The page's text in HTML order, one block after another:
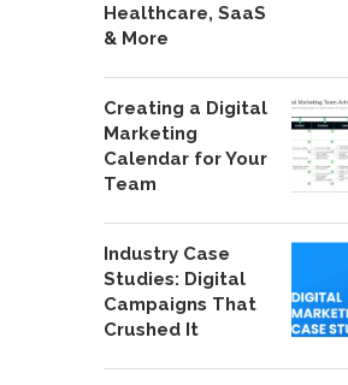
Healthcare, SaaS
& More
Creating a Digital
Marketing
Calendar for Your
Team
Industry Case
Studies: Digital
Campaigns That
Crushed It